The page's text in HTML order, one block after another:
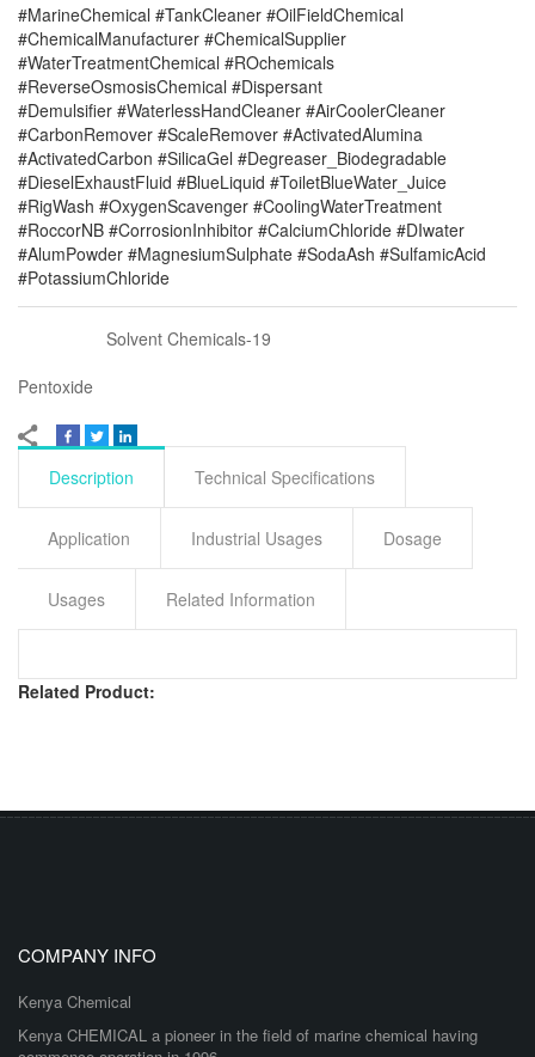
#MarineChemical #TankCleaner #OilFieldChemical
#ChemicalManufacturer #ChemicalSupplier
#WaterTreatmentChemical #ROchemicals
#ReverseOsmosisChemical #Dispersant
#Demulsifier #WaterlessHandCleaner #AirCoolerCleaner
#CarbonRemover #ScaleRemover #ActivatedAlumina
#ActivatedCarbon #SilicaGel #Degreaser_Biodegradable
#DieselExhaustFluid #BlueLiquid #ToiletBlueWater_Juice
#RigWash #OxygenScavenger #CoolingWaterTreatment
#RoccorNB #CorrosionInhibitor #CalciumChloride #DIwater
#AlumPowder #MagnesiumSulphate #SodaAsh #SulfamicAcid
#PotassiumChloride
Solvent Chemicals-19
Pentoxide
Description Technical Specifications
Application Industrial Usages Dosage
Usages Related Information
Related Product:
COMPANY INFO
Kenya Chemical
Kenya CHEMICAL a pioneer in the field of marine chemical having